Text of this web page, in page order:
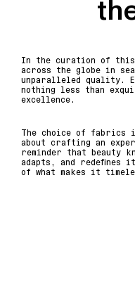
In the curation of
across the globe in
unparalleled quality.
nothing less than
excellence.
The choice of fabrics
about crafting an
reminder that beauty
adapts, and redefines
of what makes it